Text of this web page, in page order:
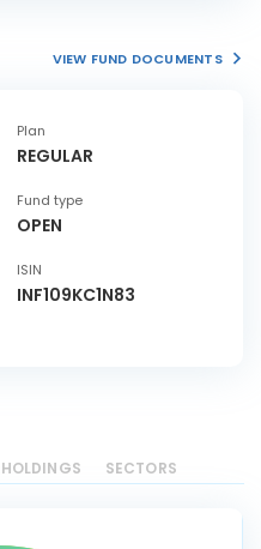
VIEW FUND DOCUMENTS
Plan
REGULAR
Fund type
OPEN
ISIN
INF109KC1N83
SECTORS